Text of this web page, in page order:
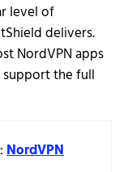
level of
delivers.
NordVPN apps
the full
:NordVPN